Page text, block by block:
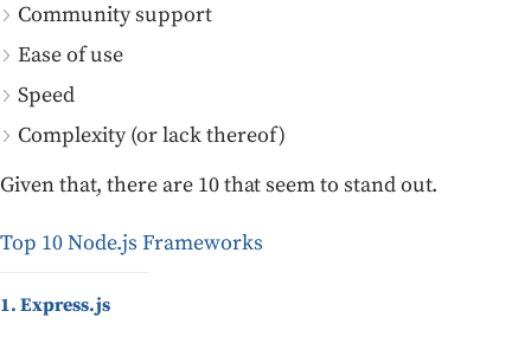
Community support
Ease of use
Speed
Complexity (or lack thereof)
Given that, there are 10 that seem to stand out.
Top 10 Node.js Frameworks
1. Express.js